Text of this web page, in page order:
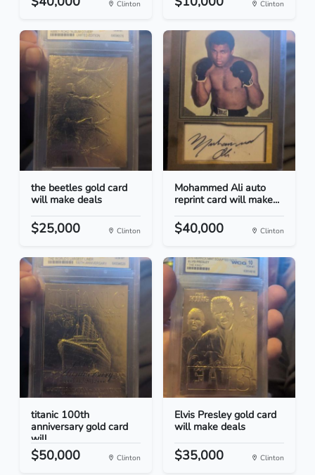
Clinton Clinton
the beetles gold card
will make deals
$25,000 Clinton
Mohammed Ali auto
reprint card will make...
$40,000 Clinton
titanic 100th
anniversary gold card
will...
$50,000 Clinton
Elvis Presley gold card
will make deals
$35,000 Clinton